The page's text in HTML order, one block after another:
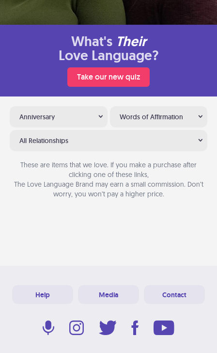
What's Their
Love Language?
Take our new quiz
Anniversary Words of Affirmation
All Relationships
These are items that we love. If you make a purchase after
clicking one of these links,
The Love Language Brand may earn a small commission. Don’t
worry, you won’t pay a higher price.
Help Media Contact